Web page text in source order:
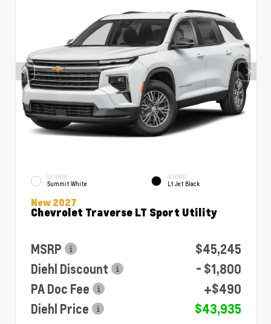
EXTERIOR
Summit White
INTERIOR
Lt Jet Black
New 2027
Chevrolet Traverse LT Sport Utility
MSRP
$45,245
Diehl Discount
- $1,800
PA Doc Fee
+$490
Diehl Price
$43,935